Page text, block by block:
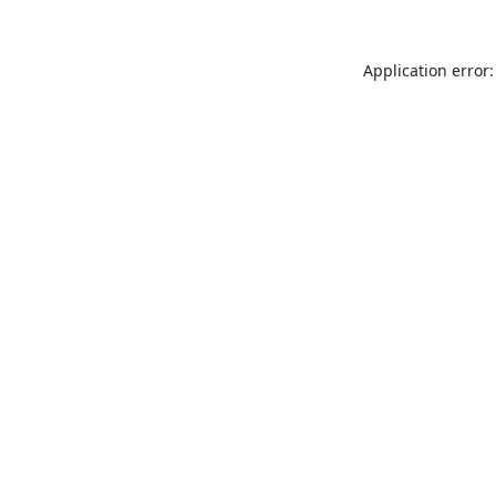
Application